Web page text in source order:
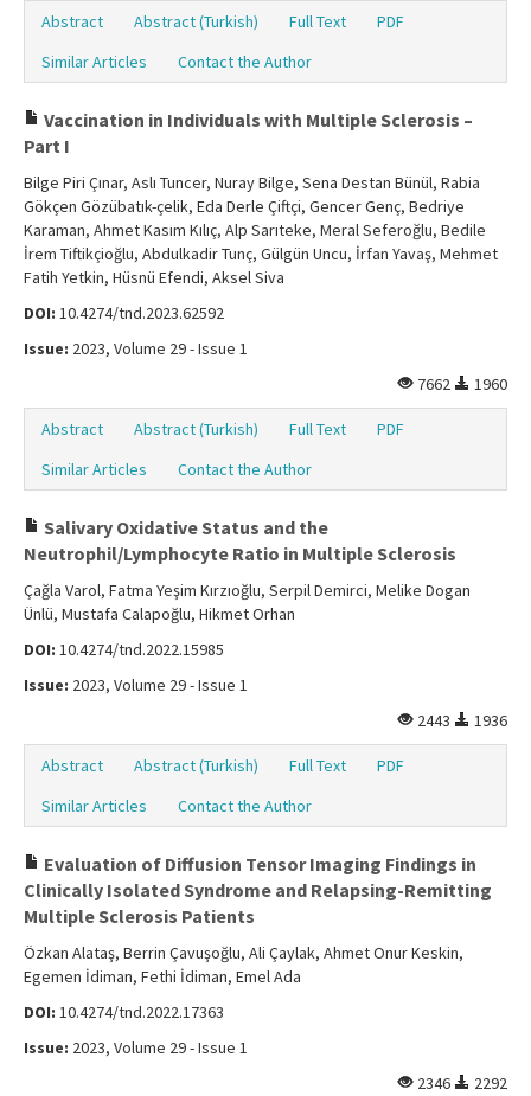
Abstract Abstract (Turkish) Full Text
PDF
Similar Articles
Contact the Author
Vaccination in Individuals with Multiple Sclerosis –
Part I
Bilge Piri Çınar, Aslı Tuncer, Nuray Bilge, Sena Destan Bünül, Rabia
Gökçen Gözübatık-çelik, Eda Derle Çiftçi, Gencer Genç, Bedriye
Karaman, Ahmet Kasım Kılıç, Alp Sarıteke, Meral Seferoğlu, Bedile
İrem Tiftikçioğlu, Abdulkadir Tunç, Gülgün Uncu, İrfan Yavaş, Mehmet
Fatih Yetkin, Hüsnü Efendi, Aksel Siva
DOI: 10.4274/tnd.2023.62592
Issue: 2023, Volume 29 - Issue 1
7662
1960
Abstract Abstract (Turkish) Full Text
PDF
Similar Articles
Contact the Author
Salivary Oxidative Status and the
Neutrophil/Lymphocyte Ratio in Multiple Sclerosis
Çağla Varol, Fatma Yeşim Kırzıoğlu, Serpil Demirci, Melike Dogan
Ünlü, Mustafa Calapoğlu, Hikmet Orhan
DOI: 10.4274/tnd.2022.15985
Issue: 2023, Volume 29 - Issue 1
2443
1936
Abstract Abstract (Turkish) Full Text
PDF
Similar Articles
Contact the Author
Evaluation of Diffusion Tensor Imaging Findings in
Clinically Isolated Syndrome and Relapsing-Remitting
Multiple Sclerosis Patients
Özkan Alataş, Berrin Çavuşoğlu, Ali Çaylak, Ahmet Onur Keskin,
Egemen İdiman, Fethi İdiman, Emel Ada
DOI: 10.4274/tnd.2022.17363
Issue: 2023, Volume 29 - Issue 1
2346
2292